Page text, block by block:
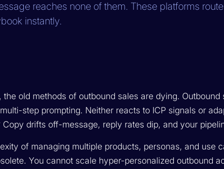
reaches none of them. These platforms route
instantly.
old methods of outbound sales are dying. Outbound
step prompting. Neither reacts to ICP signals or
drifts off-message, reply rates dip, and your
of managing multiple products, personas, and use
You cannot scale hyper-personalized outbound